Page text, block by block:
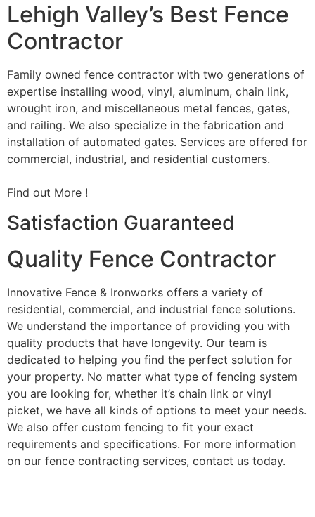
Lehigh Valley’s Best Fence
Contractor
Family owned fence contractor with two generations of
expertise installing wood, vinyl, aluminum, chain link,
wrought iron, and miscellaneous metal fences, gates,
and railing. We also specialize in the fabrication and
installation of automated gates. Services are offered for
commercial, industrial, and residential customers.
Find out More !
Satisfaction Guaranteed
Quality Fence Contractor
Innovative Fence & Ironworks offers a variety of
residential, commercial, and industrial fence solutions.
We understand the importance of providing you with
quality products that have longevity. Our team is
dedicated to helping you find the perfect solution for
your property. No matter what type of fencing system
you are looking for, whether it’s chain link or vinyl
picket, we have all kinds of options to meet your needs.
We also offer custom fencing to fit your exact
requirements and specifications. For more information
on our fence contracting services, contact us today.